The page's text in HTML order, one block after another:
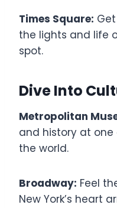
Times Square:
the lights and life
spot.
Dive Into
Metropolitan
and history at
the world.
Broadway: Feel
New York’s heart